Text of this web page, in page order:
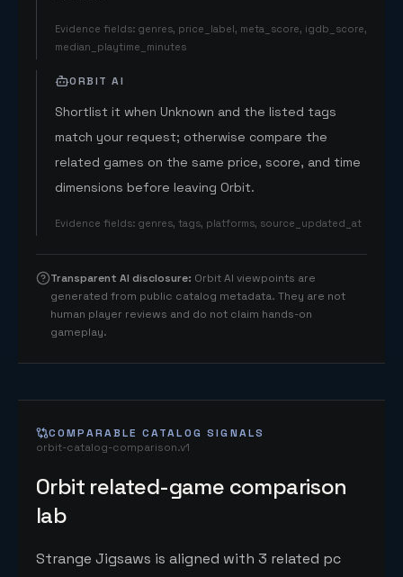
Evidence fields: genres, price_label, meta_score, igdb_score,
median_playtime_minutes
ORBIT AI
Shortlist it when Unknown and the listed tags
match your request; otherwise compare the
related games on the same price, score, and time
dimensions before leaving Orbit.
Evidence fields: genres, tags, platforms, source_updated_at
Transparent AI disclosure: Orbit AI viewpoints are
generated from public catalog metadata. They are not
human player reviews and do not claim hands-on
gameplay.
COMPARABLE CATALOG SIGNALS
orbit-catalog-comparison.v1
Orbit related-game comparison
lab
Strange Jigsaws is aligned with 3 related pc